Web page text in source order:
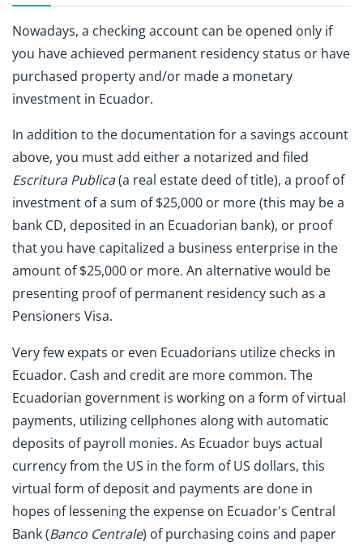
Nowadays, a checking account can be opened only if
you have achieved permanent residency status or have
purchased property and/or made a monetary
investment in Ecuador.
In addition to the documentation for a savings account
above, you must add either a notarized and filed
Escritura Publica(a real estate deed of title), a proof of
investment of a sum of $25,000 or more (this may be a
bank CD, deposited in an Ecuadorian bank), or proof
that you have capitalized a business enterprise in the
amount of $25,000 or more. An alternative would be
presenting proof of permanent residency such as a
Pensioners Visa.
Very few expats or even Ecuadorians utilize checks in
Ecuador. Cash and credit are more common. The
Ecuadorian government is working on a form of virtual
payments, utilizing cellphones along with automatic
deposits of payroll monies. As Ecuador buys actual
currency from the US in the form of US dollars, this
virtual form of deposit and payments are done in
hopes of lessening the expense on Ecuador's Central
Bank (Banco Centrale) of purchasing coins and paper